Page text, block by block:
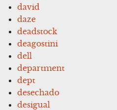
david
daze
deadstock
deagostini
dell
department
dept
desechado
desigual